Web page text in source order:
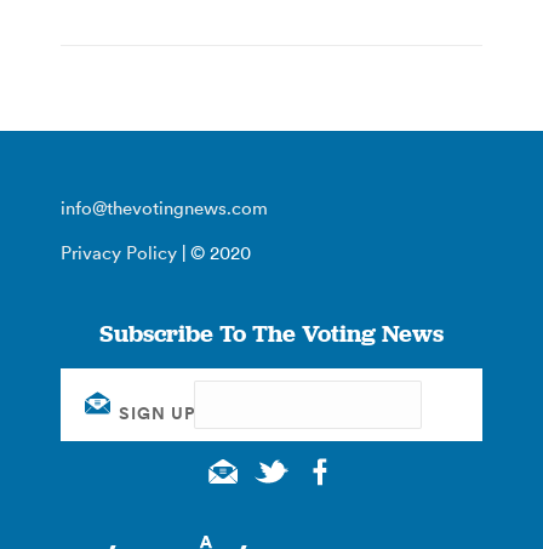
info@thevotingnews.com
Privacy Policy | © 2020
Subscribe To The Voting News